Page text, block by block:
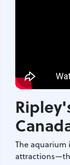
The aquarium